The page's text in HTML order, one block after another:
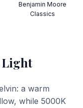
Benjamin Moore
Classics
a warm
while 5000K